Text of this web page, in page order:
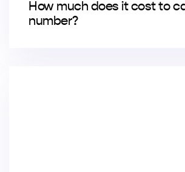
How much does it cost to
number?